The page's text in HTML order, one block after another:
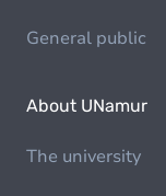
General public
About UNamur
The university